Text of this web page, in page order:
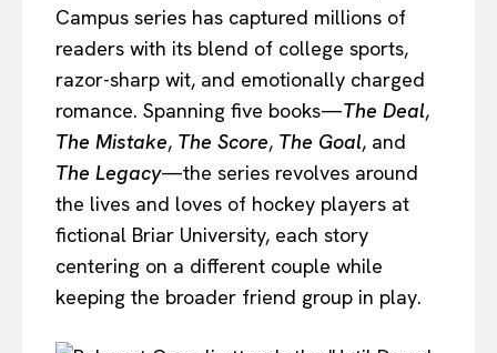
Campus series has captured millions of
readers with its blend of college sports,
razor-sharp wit, and emotionally charged
romance. Spanning five books—The Deal,
The Mistake, The Score, The Goal, and
The Legacy—the series revolves around
the lives and loves of hockey players at
fictional Briar University, each story
centering on a different couple while
keeping the broader friend group in play.